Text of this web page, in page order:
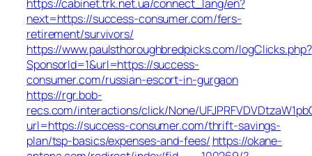
https://cabinet.trk.net.ua/connect_lang/en?
next=https://success-consumer.com/fers-
retirement/survivors/
https://www.paulsthoroughbredpicks.com/logClicks.php?
SponsorId=1&url=https://success-
consumer.com/russian-escort-in-gurgaon
https://rgr.bob-
recs.com/interactions/click/None/
url=https://success-consumer.com/thrift-savings-
plan/tsp-basics/expenses-and-fees/ https://okane-